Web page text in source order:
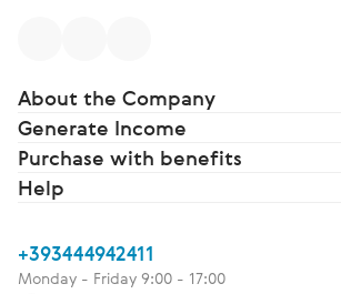
About the Company
Generate Income
Purchase with benefits
Help
+393444942411
Monday - Friday 9:00 - 17:00